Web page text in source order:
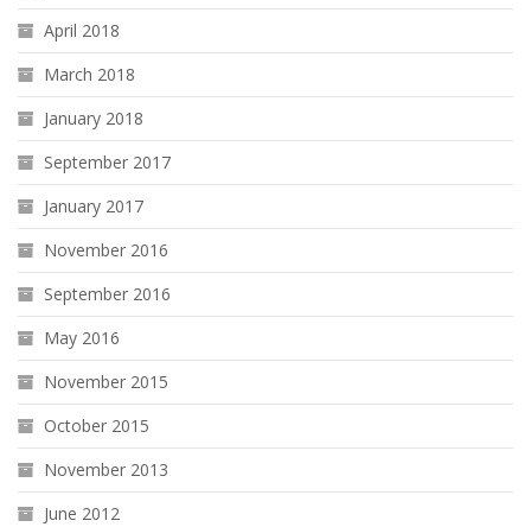
April 2018
March 2018
January 2018
September 2017
January 2017
November 2016
September 2016
May 2016
November 2015
October 2015
November 2013
June 2012